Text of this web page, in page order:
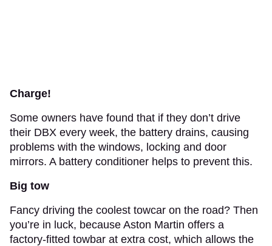
Charge!
Some owners have found that if they don’t drive
their DBX every week, the battery drains, causing
problems with the windows, locking and door
mirrors. A battery conditioner helps to prevent this.
Big tow
Fancy driving the coolest towcar on the road? Then
you’re in luck, because Aston Martin offers a
factory-fitted towbar at extra cost, which allows the